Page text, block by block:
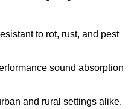
to rot, rust, and pest
sound absorption
and rural settings alike.